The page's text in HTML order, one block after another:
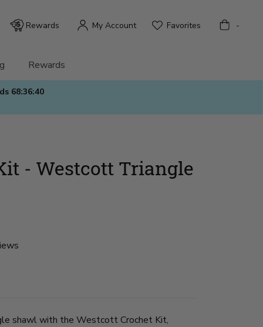
68:36:38
Rewards
Rewards My Account Favorites Bag -
- Westcott Triangle
shawl with the Westcott Crochet Kit,